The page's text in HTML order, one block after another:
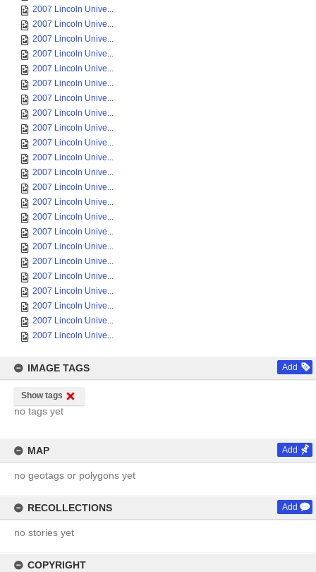
2007 Lincoln Unive...
2007 Lincoln Unive...
2007 Lincoln Unive...
2007 Lincoln Unive...
2007 Lincoln Unive...
2007 Lincoln Unive...
2007 Lincoln Unive...
2007 Lincoln Unive...
2007 Lincoln Unive...
2007 Lincoln Unive...
2007 Lincoln Unive...
2007 Lincoln Unive...
2007 Lincoln Unive...
2007 Lincoln Unive...
2007 Lincoln Unive...
2007 Lincoln Unive...
2007 Lincoln Unive...
2007 Lincoln Unive...
2007 Lincoln Unive...
2007 Lincoln Unive...
2007 Lincoln Unive...
2007 Lincoln Unive...
2007 Lincoln Unive...
IMAGE TAGS Add
Show tags
no tags yet
MAP Add
no geotags or polygons yet
RECOLLECTIONS Add
no stories yet
COPYRIGHT